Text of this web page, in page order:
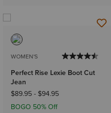
WOMEN'S
Perfect Rise Lexie Boot Cut
Jean
$89.95- $94.95
BOGO 50% Off